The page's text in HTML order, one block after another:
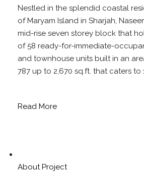
Nestled in the splendid coastal
of Maryam Island in Sharjah,
mid-rise seven storey block that
of 58 ready-for-immediate-
and townhouse units built in an
787 up to 2,670 sq.ft. that caters to
Read More
About Project